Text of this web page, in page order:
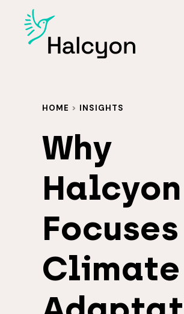
HOME > INSIGHTS
Why
Halcyon
Climate